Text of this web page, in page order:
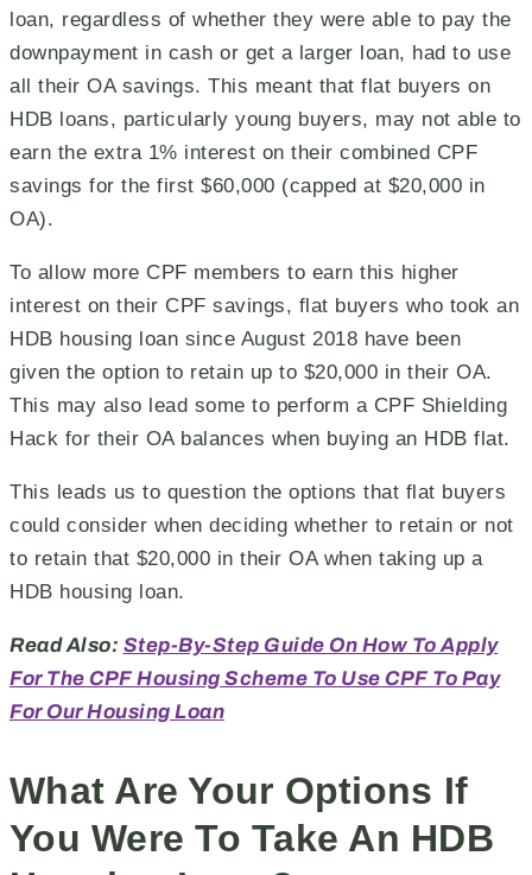
loan, regardless of whether they were able to pay the
downpayment in cash or get a larger loan, had to use
all their OA savings. This meant that flat buyers on
HDB loans, particularly young buyers, may not able to
earn the extra 1% interest on their combined CPF
savings for the first $60,000 (capped at $20,000 in
OA).
To allow more CPF members to earn this higher
interest on their CPF savings, flat buyers who took an
HDB housing loan since August 2018 have been
given the option to retain up to $20,000 in their OA.
This may also lead some to perform a CPF Shielding
Hack for their OA balances when buying an HDB flat.
This leads us to question the options that flat buyers
could consider when deciding whether to retain or not
to retain that $20,000 in their OA when taking up a
HDB housing loan.
Read Also: Step-By-Step Guide On How To Apply
For The CPF Housing Scheme To Use CPF To Pay
For Our Housing Loan
What Are Your Options If
You Were To Take An HDB